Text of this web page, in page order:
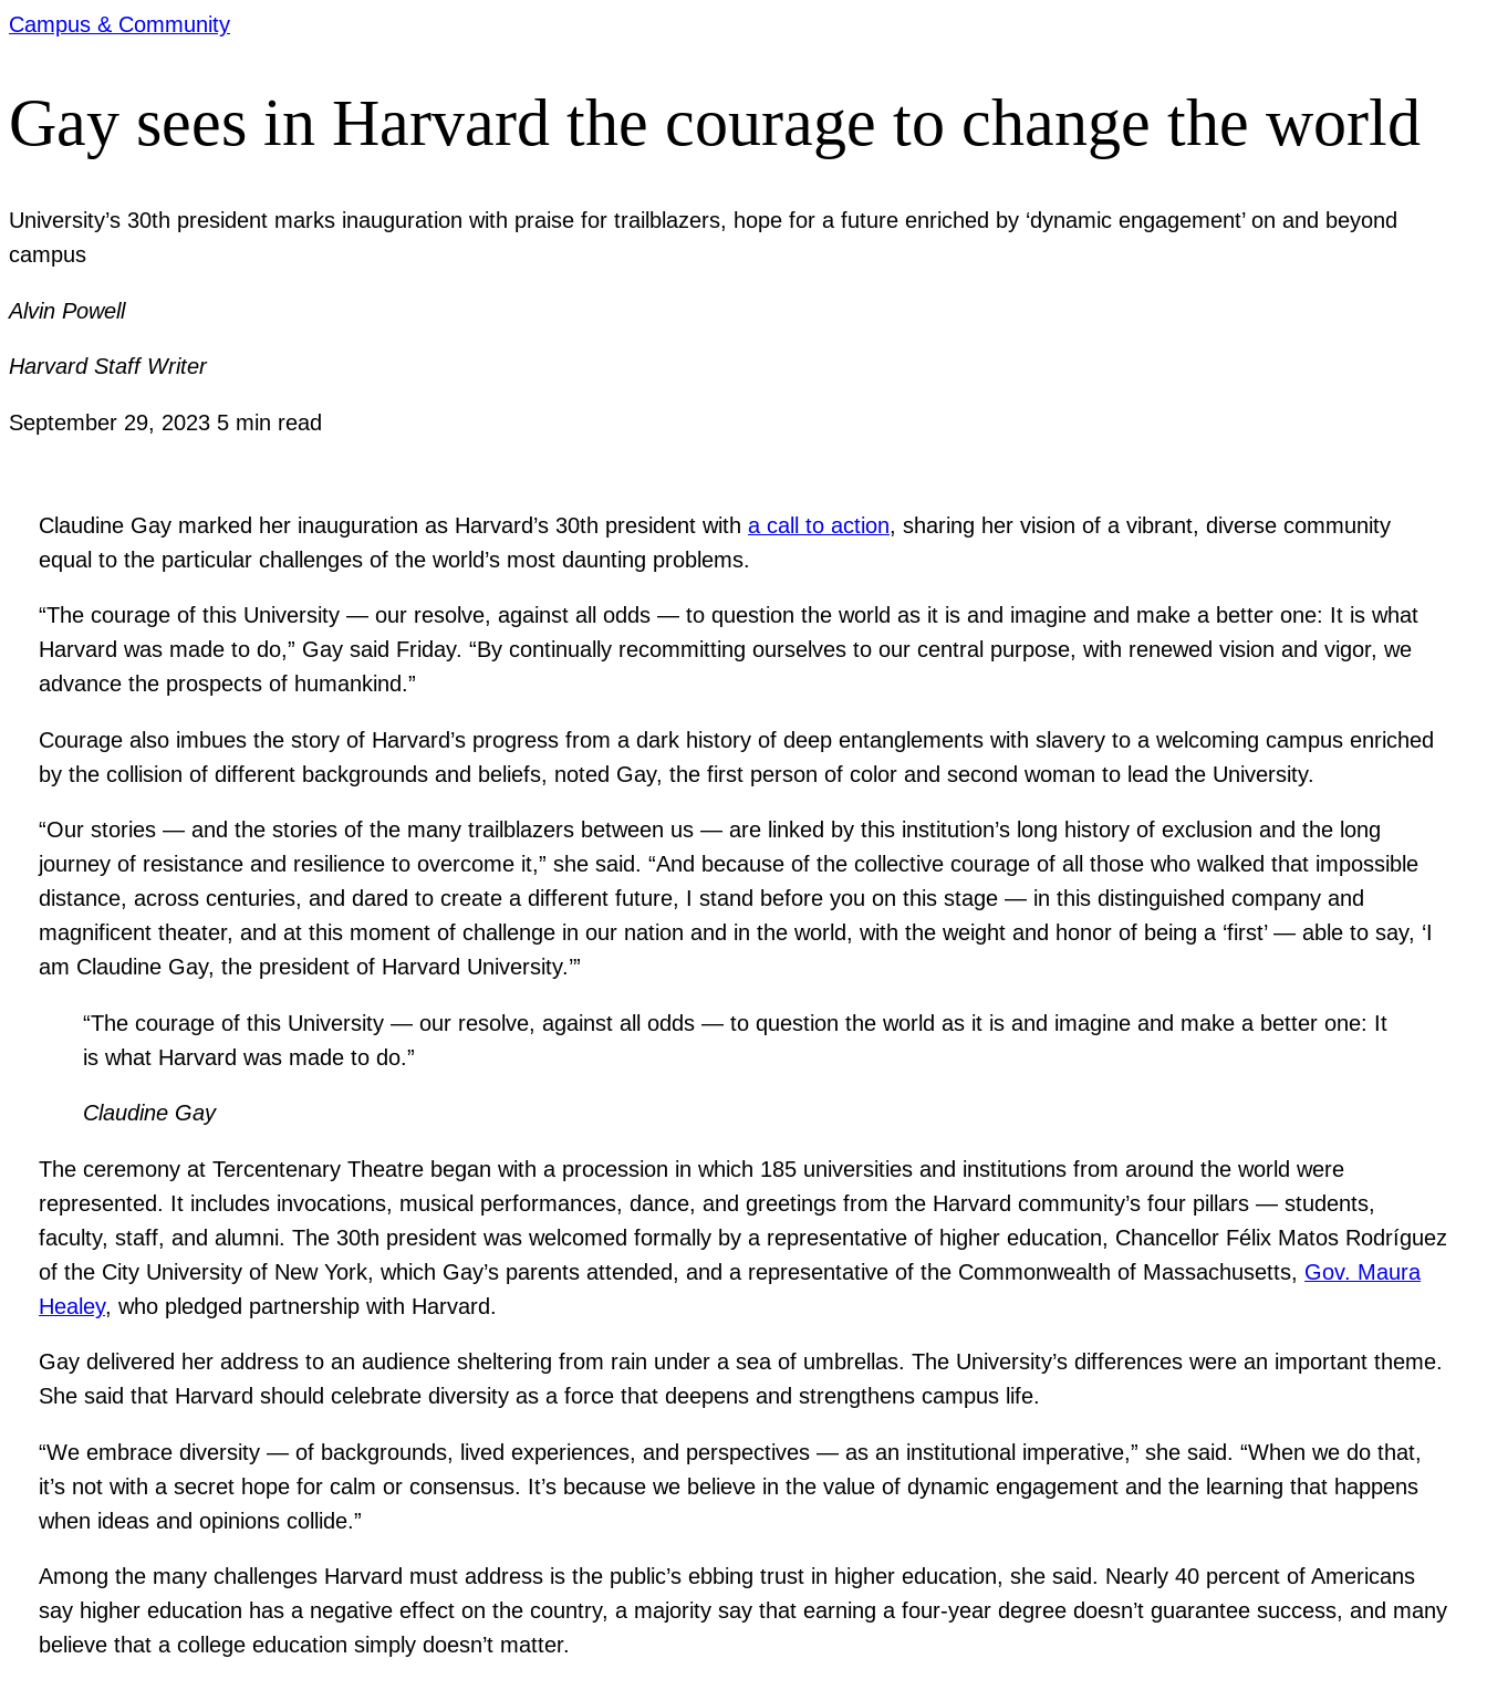
Campus & Community
Gay sees in Harvard the courage to change the world
University’s 30th president marks inauguration with praise for trailblazers, hope for a future enriched by ‘dynamic engagement’ on and beyond
campus
Alvin Powell
Harvard Staff Writer
September 29, 2023 5 min read
Claudine Gay marked her inauguration as Harvard’s 30th president witha call to action, sharing her vision of a vibrant, diverse community
equal to the particular challenges of the world’s most daunting problems.
“The courage of this University — our resolve, against all odds — to question the world as it is and imagine and make a better one: It is what
Harvard was made to do,” Gay said Friday. “By continually recommitting ourselves to our central purpose, with renewed vision and vigor, we
advance the prospects of humankind.”
Courage also imbues the story of Harvard’s progress from a dark history of deep entanglements with slavery to a welcoming campus enriched
by the collision of different backgrounds and beliefs, noted Gay, the first person of color and second woman to lead the University.
“Our stories — and the stories of the many trailblazers between us — are linked by this institution’s long history of exclusion and the long
journey of resistance and resilience to overcome it,” she said. “And because of the collective courage of all those who walked that impossible
distance, across centuries, and dared to create a different future, I stand before you on this stage — in this distinguished company and
magnificent theater, and at this moment of challenge in our nation and in the world, with the weight and honor of being a ‘first’ — able to say, ‘I
am Claudine Gay, the president of Harvard University.’”
“The courage of this University — our resolve, against all odds — to question the world as it is and imagine and make a better one: It
is what Harvard was made to do.”
Claudine Gay
The ceremony at Tercentenary Theatre began with a procession in which 185 universities and institutions from around the world were
represented. It includes invocations, musical performances, dance, and greetings from the Harvard community’s four pillars — students,
faculty, staff, and alumni. The 30th president was welcomed formally by a representative of higher education, Chancellor Félix Matos Rodríguez
of the City University of New York, which Gay’s parents attended, and a representative of the Commonwealth of Massachusetts, Gov. Maura
Healey, who pledged partnership with Harvard.
Gay delivered her address to an audience sheltering from rain under a sea of umbrellas. The University’s differences were an important theme.
She said that Harvard should celebrate diversity as a force that deepens and strengthens campus life.
“We embrace diversity — of backgrounds, lived experiences, and perspectives — as an institutional imperative,” she said. “When we do that,
it’s not with a secret hope for calm or consensus. It’s because we believe in the value of dynamic engagement and the learning that happens
when ideas and opinions collide.”
Among the many challenges Harvard must address is the public’s ebbing trust in higher education, she said. Nearly 40 percent of Americans
say higher education has a negative effect on the country, a majority say that earning a four-year degree doesn’t guarantee success, and many
believe that a college education simply doesn’t matter.